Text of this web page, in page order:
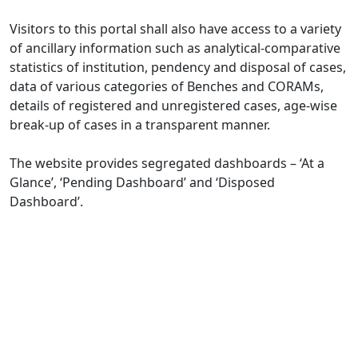
Visitors to this portal shall also have access to a variety
of ancillary information such as analytical-comparative
statistics of institution, pendency and disposal of cases,
data of various categories of Benches and CORAMs,
details of registered and unregistered cases, age-wise
break-up of cases in a transparent manner.
The website provides segregated dashboards – ‘At a
Glance’, ‘Pending Dashboard’ and ‘Disposed
Dashboard’.